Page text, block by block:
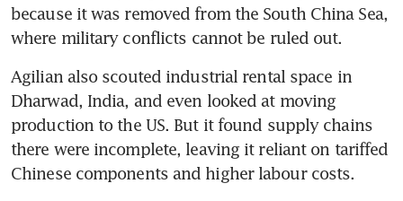
because it was removed from the South China Sea,
where military conflicts cannot be ruled out.
Agilian also scouted industrial rental space in
Dharwad, India, and even looked at moving
production to the US. But it found supply chains
there were incomplete, leaving it reliant on tariffed
Chinese components and higher labour costs.